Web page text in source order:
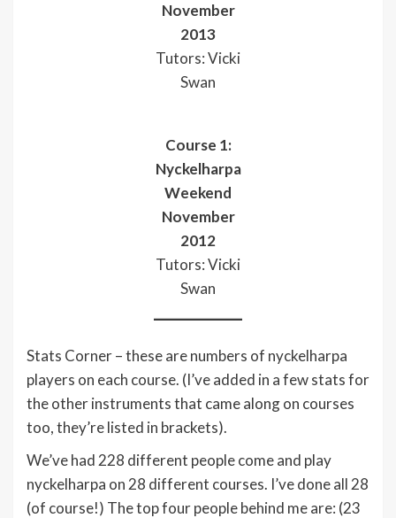
November
2013
Tutors: Vicki
Swan
Course 1:
Nyckelharpa
Weekend
November
2012
Tutors: Vicki
Swan
Stats Corner – these are numbers of nyckelharpa
players on each course. (I’ve added in a few stats for
the other instruments that came along on courses
too, they’re listed in brackets).
We’ve had 228 different people come and play
nyckelharpa on 28 different courses. I’ve done all 28
(of course!) The top four people behind me are: (23